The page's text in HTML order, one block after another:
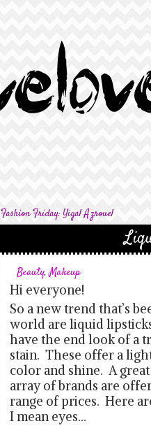
Fashion Friday: Yigal Azrouel
Beauty,Makeup
Hi everyone!
So a new trend that’s
world are liquid
have the end look of a
stain. These offer a
color and shine. A
array of brands are
range of prices. Here
I mean eyes…